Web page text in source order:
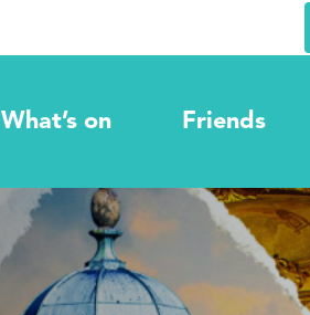
What’s on Friends